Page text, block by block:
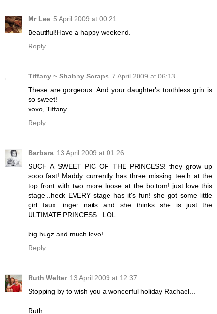
Mr Lee 5 April 2009 at 00:21
Beautiful!Have a happy weekend.
Reply
Tiffany ~ Shabby Scraps 7 April 2009 at 06:13
These are gorgeous! And your daughter's toothless grin is
so sweet!
xoxo, Tiffany
Reply
Barbara 13 April 2009 at 01:26
SUCH A SWEET PIC OF THE PRINCESS! they grow up
sooo fast! Maddy currently has three missing teeth at the
top front with two more loose at the bottom! just love this
stage...heck EVERY stage has it's fun! she got some little
girl faux finger nails and she thinks she is just the
ULTIMATE PRINCESS...LOL...
big hugz and much love!
Reply
Ruth Welter 13 April 2009 at 12:37
Stopping by to wish you a wonderful holiday Rachael...
Ruth